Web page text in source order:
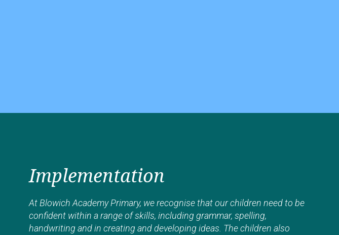
Implementation
At Blowich Academy Primary, we recognise that our children need to be
confident within a range of skills, including grammar, spelling,
handwriting and in creating and developing ideas. The children also